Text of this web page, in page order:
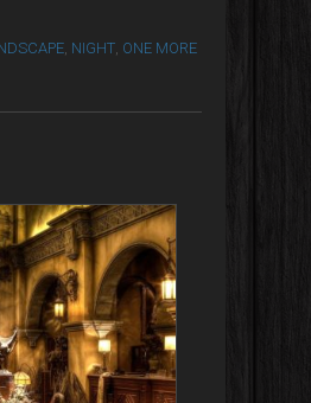
, NIGHT, ONE MORE